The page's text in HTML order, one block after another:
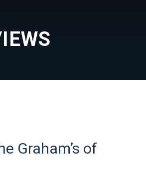
Graham’s of